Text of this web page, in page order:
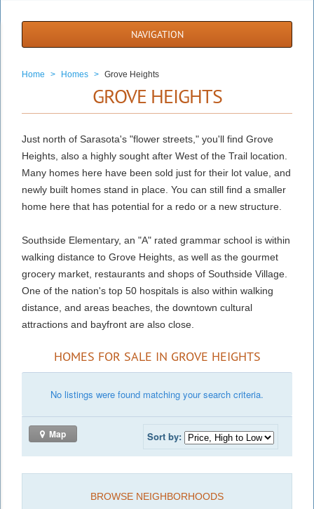
NAVIGATION
Home > Homes > Grove Heights
GROVE HEIGHTS
Just north of Sarasota's "flower streets," you'll find Grove
Heights, also a highly sought after West of the Trail location.
Many homes here have been sold just for their lot value, and
newly built homes stand in place. You can still find a smaller
home here that has potential for a redo or a new structure.
Southside Elementary, an "A" rated grammar school is within
walking distance to Grove Heights, as well as the gourmet
grocery market, restaurants and shops of Southside Village.
One of the nation's top 50 hospitals is also within walking
distance, and areas beaches, the downtown cultural
attractions and bayfront are also close.
HOMES FOR SALE IN GROVE HEIGHTS
No listings were found matching your search criteria.
Map Sort by:
BROWSE NEIGHBORHOODS